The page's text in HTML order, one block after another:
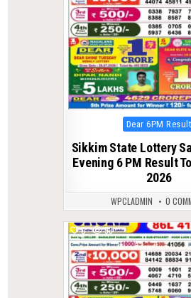
Posted
in
Dear 6PM Result
Sikkim State Lottery
Evening 6 PM Result
2026
WPCLADMIN 0
0 53